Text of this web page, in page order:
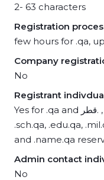
2- 63 characters
Registration
few hours for .qa,
Company
No
Registrant
Yes for .qa and قطر. , while .com.qa,.net.qa, .org.qa,
.sch.qa, .edu.qa,
and .name.qa
Admin contact
No